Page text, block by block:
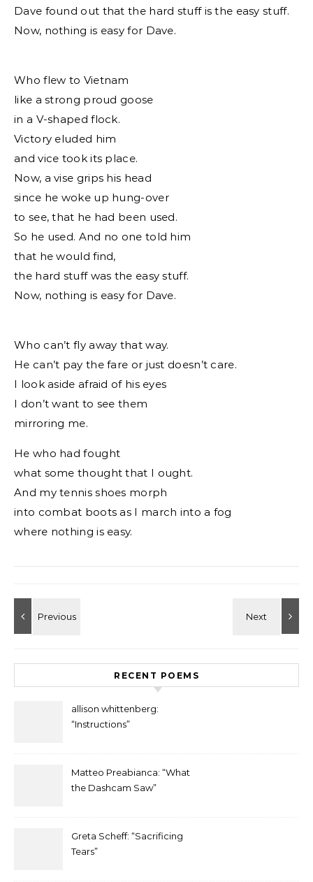
Dave found out that the hard stuff is the easy stuff.
Now, nothing is easy for Dave.
Who flew to Vietnam
like a strong proud goose
in a V-shaped flock.
Victory eluded him
and vice took its place.
Now, a vise grips his head
since he woke up hung-over
to see, that he had been used.
So he used. And no one told him
that he would find,
the hard stuff was the easy stuff.
Now, nothing is easy for Dave.
Who can’t fly away that way.
He can’t pay the fare or just doesn’t care.
I look aside afraid of his eyes
I don’t want to see them
mirroring me.
He who had fought
what some thought that I ought.
And my tennis shoes morph
into combat boots as I march into a fog
where nothing is easy.
RECENT POEMS
allison whittenberg:
“Instructions”
Matteo Preabianca: “What
the Dashcam Saw”
Greta Scheff: “Sacrificing
Tears”